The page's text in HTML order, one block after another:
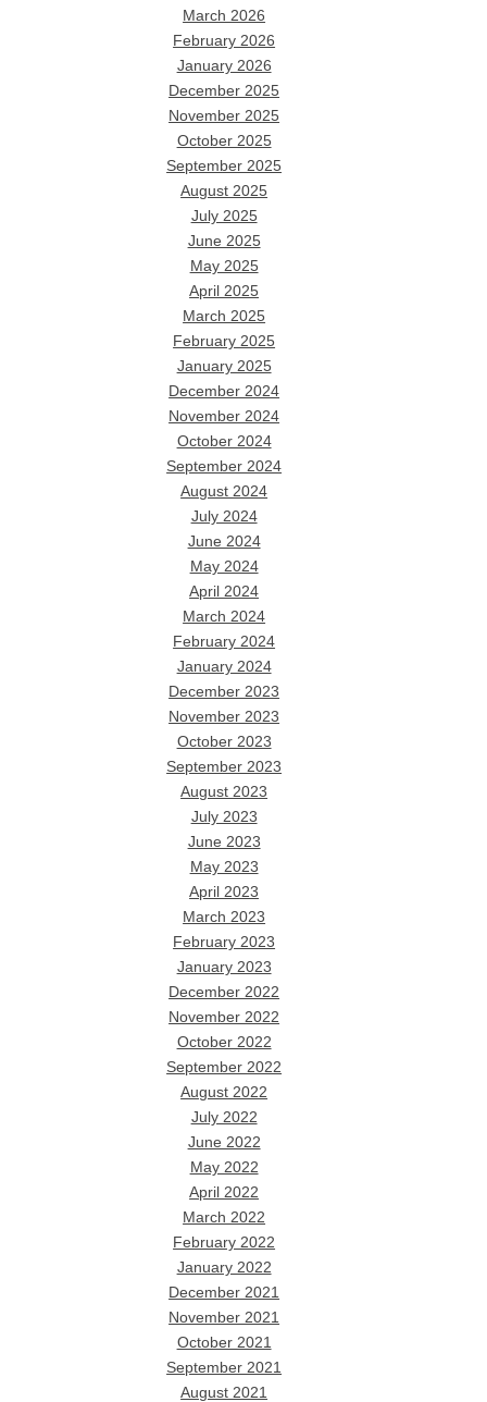
March 2026
February 2026
January 2026
December 2025
November 2025
October 2025
September 2025
August 2025
July 2025
June 2025
May 2025
April 2025
March 2025
February 2025
January 2025
December 2024
November 2024
October 2024
September 2024
August 2024
July 2024
June 2024
May 2024
April 2024
March 2024
February 2024
January 2024
December 2023
November 2023
October 2023
September 2023
August 2023
July 2023
June 2023
May 2023
April 2023
March 2023
February 2023
January 2023
December 2022
November 2022
October 2022
September 2022
August 2022
July 2022
June 2022
May 2022
April 2022
March 2022
February 2022
January 2022
December 2021
November 2021
October 2021
September 2021
August 2021